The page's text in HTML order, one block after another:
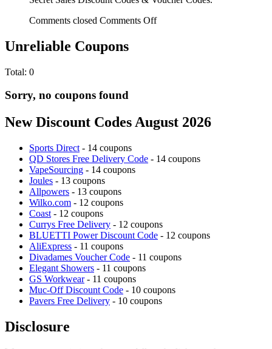
Comments closed Comments Off
Unreliable Coupons
Total: 0
Sorry, no coupons found
New Discount Codes August 2026
Sports Direct - 14 coupons
QD Stores Free Delivery Code - 14 coupons
VapeSourcing - 14 coupons
Joules - 13 coupons
Allpowers - 13 coupons
Wilko.com - 12 coupons
Coast - 12 coupons
Currys Free Delivery - 12 coupons
BLUETTI Power Discount Code - 12 coupons
AliExpress - 11 coupons
Divadames Voucher Code - 11 coupons
Elegant Showers - 11 coupons
GS Workwear- 11 coupons
Muc-Off Discount Code - 10 coupons
Pavers Free Delivery - 10 coupons
Disclosure